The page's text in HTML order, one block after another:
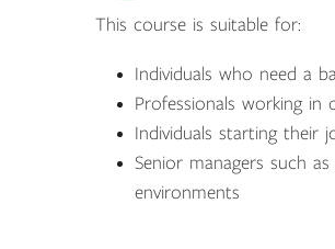
This course is suitable for:
Individuals who need a
Professionals working in
Individuals starting their
Senior managers such
environments